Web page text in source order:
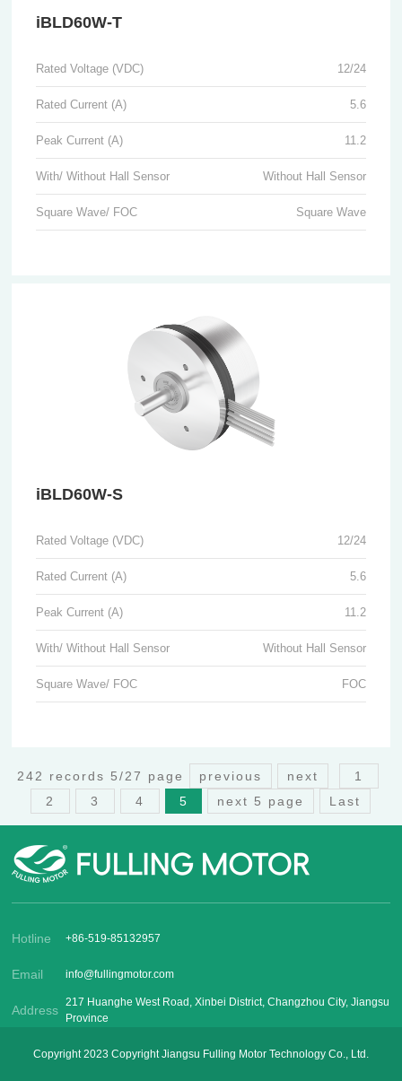
iBLD60W-T
Rated Voltage (VDC) 12/24
Rated Current (A) 5.6
Peak Current (A) 11.2
With/ Without Hall Sensor Without Hall Sensor
Square Wave/ FOC Square Wave
iBLD60W-S
Rated Voltage (VDC) 12/24
Rated Current (A) 5.6
Peak Current (A) 11.2
With/ Without Hall Sensor Without Hall Sensor
Square Wave/ FOC FOC
242 records 5/27 page previous next
1
2
3 4 5 next 5 page Last
Hotline +86-519-85132957
Email info@fullingmotor.com
Address
217 Huanghe West Road, Xinbei District, Changzhou City, Jiangsu
Province
Copyright 2023 Copyright Jiangsu Fulling Motor Technology Co., Ltd.